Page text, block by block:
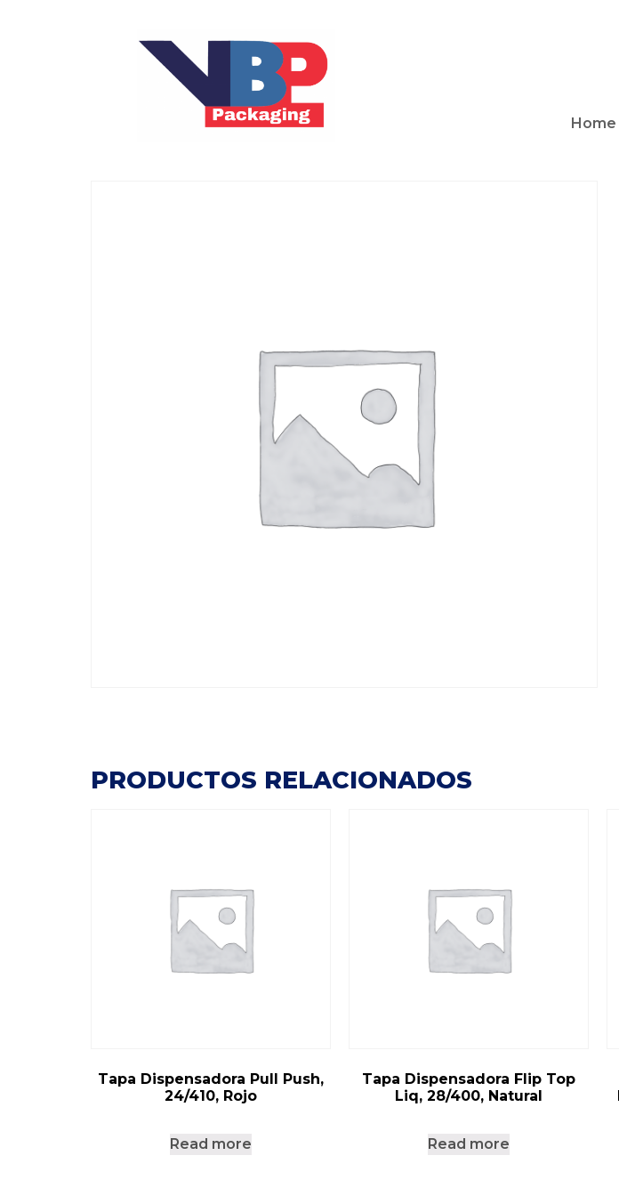
Home
PRODUCTOS RELACIONADOS
Tapa Dispensadora Pull Push,
24/410, Rojo
Read more
Tapa Dispensadora Flip Top
Liq, 28/400, Natural
Read more